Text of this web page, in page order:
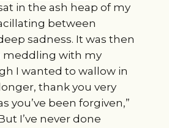
in the ash heap of my
between
sadness. It was then
meddling with my
I wanted to wallow in
thank you very
you’ve been forgiven,”
I’ve never done